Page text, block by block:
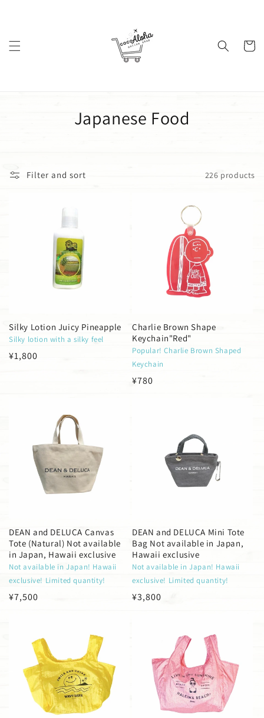
Cart
C
l
c
t
i
n
:
Japanese Food
Filter and sort 226 products
Silky Lotion Juicy Pineapple
Silky lotion with a silky feel
Regular
¥1,800
Charlie Brown Shape
Keychain"Red"
Popular! Charlie Brown Shaped
Keychain
Regular
¥780
DEAN and DELUCA Canvas
Tote (Natural) Not available
in Japan, Hawaii exclusive
Not available in Japan! Hawaii
exclusive! Limited quantity!
Regular
¥7,500
DEAN and DELUCA Mini Tote
Bag Not available in Japan,
Hawaii exclusive
Not available in Japan! Hawaii
exclusive! Limited quantity!
Regular
¥3,800